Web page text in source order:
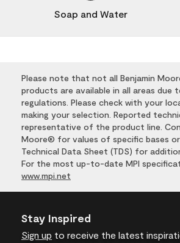
Soap and Water
Please note that not all Benjamin
products are available in all areas due
regulations. Please check with your
making your selection. Reported
representative of the product line.
Moore® for values of specific bases
Technical Data Sheet (TDS) for
For the most up-to-date MPI
www.mpi.net
Stay Inspired
Sign up to receive the latest